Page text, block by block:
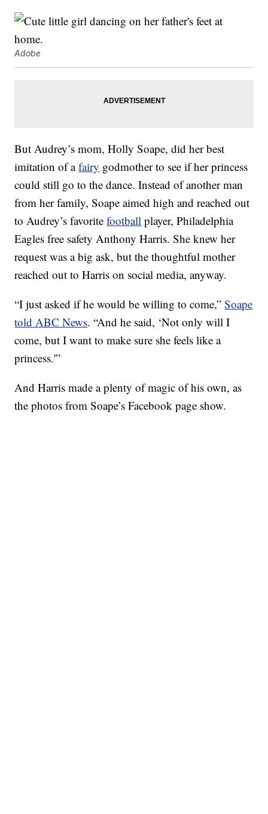
Adobe
But Audrey’s mom, Holly Soape, did her best
imitation of afairy godmother to see if her princess
could still go to the dance. Instead of another man
from her family, Soape aimed high and reached out
to Audrey’s favoritefootball player, Philadelphia
Eagles free safety Anthony Harris. She knew her
request was a big ask, but the thoughtful mother
reached out to Harris on social media, anyway.
“I just asked if he would be willing to come,”Soape
told ABC News. “And he said, ‘Not only will I
come, but I want to make sure she feels like a
princess.'”
And Harris made a plenty of magic of his own, as
the photos from Soape’s Facebook page show.